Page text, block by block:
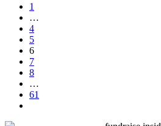
1
…
4
5
6
7
8
…
61